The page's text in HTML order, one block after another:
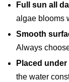
Full sun all
algae blooms
Smooth
Always
Placed under
the water